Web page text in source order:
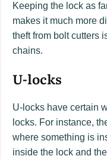
Keeping the lock as
makes it much more
theft from bolt cutters
chains.
U-locks
U-locks have certain
locks. For instance,
where something is
inside the lock and